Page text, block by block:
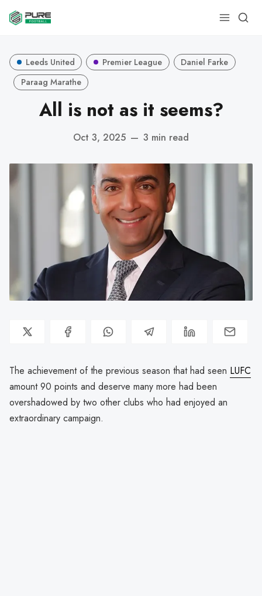
Leeds United Premier League
Daniel Farke
Paraag Marathe
All is not as it seems?
Oct 3, 2025 — 3 min read
The achievement of the previous season that had seen LUFC
amount 90 points and deserve many more had been
overshadowed by two other clubs who had enjoyed an
extraordinary campaign.